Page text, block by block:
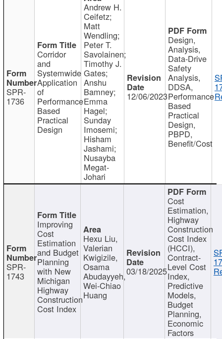
SPR-
1736
Corridor
and
Systemwide
Application
of
Performance
Based
Practical
Design
Andrew H.
Ceifetz;
Matt
Wendling;
Peter T.
Savolainen;
Timothy J.
Gates;
Anshu
Bamney;
Emma
Hagel;
Sunday
Imosemi;
Hisham
Jashami;
Nusayba
Megat-
Johari
12/06/2023
Design,
Analysis,
Data-Drive
Safety
Analysis,
DDSA,
Performance
Based
Practical
Design,
PBPD,
Benefit/Cost
SPR-
1743
Improving
Cost
Estimation
and Budget
Planning
with New
Michigan
Highway
Construction
Cost Index
Hexu Liu,
Valerian
Kwigizile,
Osama
Abudayyeh,
Wei-Chiao
Huang
03/18/2025
Cost
Estimation,
Highway
Construction
Cost Index
(HCCI),
Contract-
Level Cost
Index,
Predictive
Models,
Budget
Planning,
Economic
Factors